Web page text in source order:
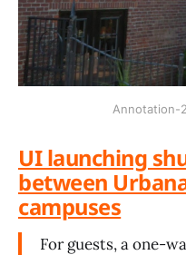
Annotation-
UI launching
between
campuses
For guests, a one-